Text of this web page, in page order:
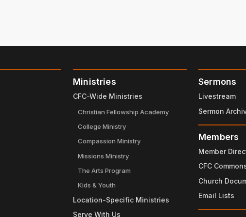
Ministries
CFC-Wide Ministries
Christian Fellowship Academy
College Ministry
Compassion Ministry
Missions Ministry
The Arts Program
Kids & Youth
Location-Specific Ministries
Serve With Us
Sermons
Livestream
Sermon
Members
Member
CFC
Church
Email Lists